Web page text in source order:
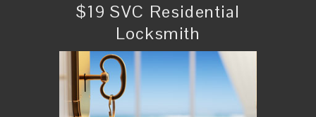
$19 SVC Residential
Locksmith